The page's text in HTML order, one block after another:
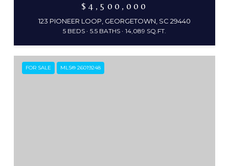
$4,500,000
123 PIONEER LOOP, GEORGETOWN, SC 29440
5 BEDS 5.5 BATHS 14,089 SQ.FT.
FOR SALE MLS® 26019248